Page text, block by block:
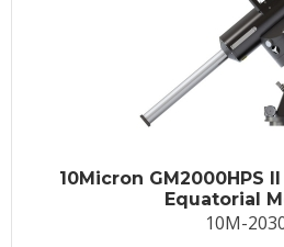
10Micron GM2000HPS
Equatorial
10M-